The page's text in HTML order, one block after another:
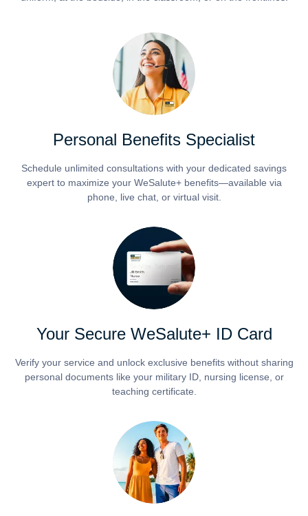
Personal Benefits Specialist
Schedule unlimited consultations with your dedicated savings
expert to maximize your WeSalute+ benefits—available via
phone, live chat, or virtual visit.
Your Secure WeSalute+ ID Card
Verify your service and unlock exclusive benefits without sharing
personal documents like your military ID, nursing license, or
teaching certificate.